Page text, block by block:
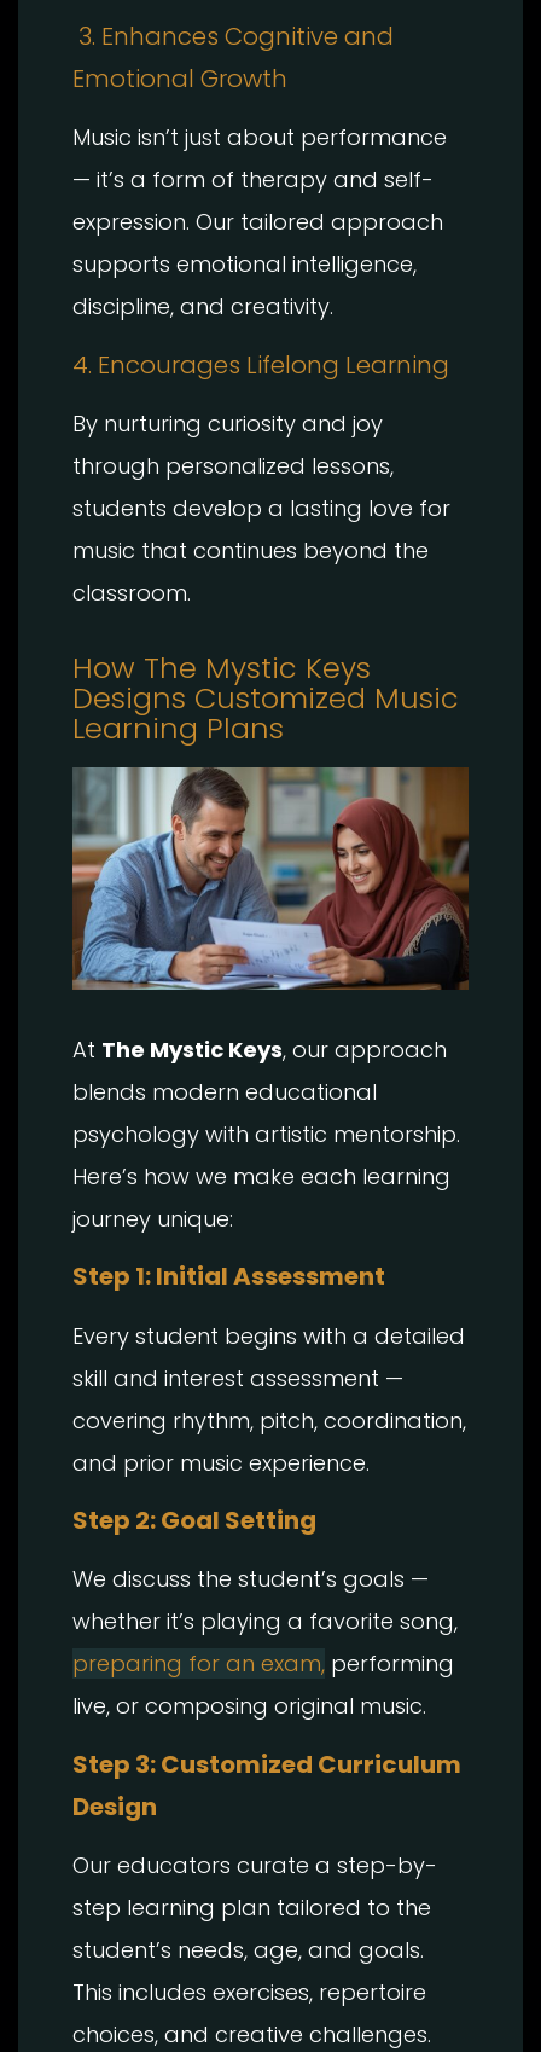
3. Enhances Cognitive and
Emotional Growth
Music isn’t just about performance
— it’s a form of therapy and self-
expression. Our tailored approach
supports emotional intelligence,
discipline, and creativity.
4. Encourages Lifelong Learning
By nurturing curiosity and joy
through personalized lessons,
students develop a lasting love for
music that continues beyond the
classroom.
How The Mystic Keys
Designs Customized Music
Learning Plans
At The Mystic Keys, our approach
blends modern educational
psychology with artistic mentorship.
Here’s how we make each learning
journey unique:
Step 1: Initial Assessment
Every student begins with a detailed
skill and interest assessment —
covering rhythm, pitch, coordination,
and prior music experience.
Step 2: Goal Setting
We discuss the student’s goals —
whether it’s playing a favorite song,
preparing for an exam, performing
live, or composing original music.
Step 3: Customized Curriculum
Design
Our educators curate a step-by-
step learning plan tailored to the
student’s needs, age, and goals.
This includes exercises, repertoire
choices, and creative challenges.